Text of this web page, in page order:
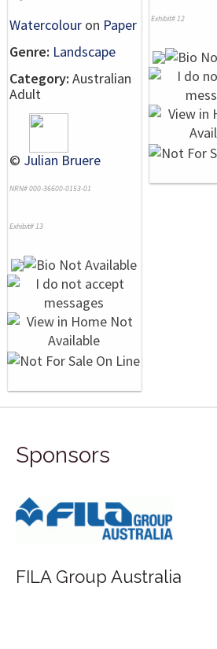
Watercolour on Paper
Genre: Landscape
Category: Australian
Adult
© Julian Bruere
NRN# 000-36600-0153-01
Exhibit# 13
Exhibit# 12
Sponsors
FILA Group Australia